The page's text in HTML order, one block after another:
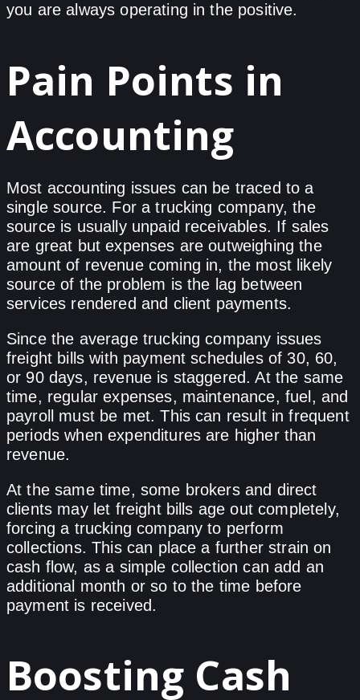
you are always operating in the positive.
Pain Points in
Accounting
Most accounting issues can be traced to a
single source. For a trucking company, the
source is usually unpaid receivables. If sales
are great but expenses are outweighing the
amount of revenue coming in, the most likely
source of the problem is the lag between
services rendered and client payments.
Since the average trucking company issues
freight bills with payment schedules of 30, 60,
or 90 days, revenue is staggered. At the same
time, regular expenses, maintenance, fuel, and
payroll must be met. This can result in frequent
periods when expenditures are higher than
revenue.
At the same time, some brokers and direct
clients may let freight bills age out completely,
forcing a trucking company to perform
collections. This can place a further strain on
cash flow, as a simple collection can add an
additional month or so to the time before
payment is received.
Boosting Cash